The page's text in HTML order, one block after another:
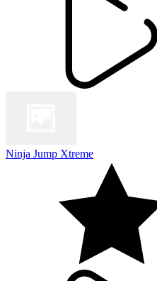
Ninja Jump Xtreme